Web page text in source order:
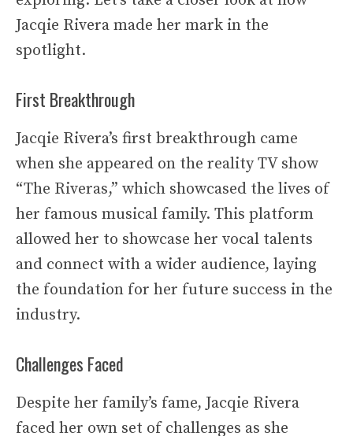
Jacqie Rivera made her mark in the
spotlight.
First Breakthrough
Jacqie Rivera’s first breakthrough came
when she appeared on the reality TV show
“The Riveras,” which showcased the lives of
her famous musical family. This platform
allowed her to showcase her vocal talents
and connect with a wider audience, laying
the foundation for her future success in the
industry.
Challenges Faced
Despite her family’s fame, Jacqie Rivera
faced her own set of challenges as she